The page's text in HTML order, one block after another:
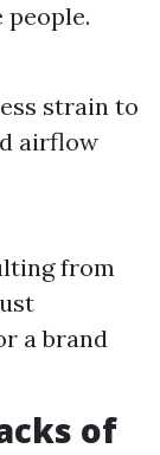
strain to
airflow
from
a brand
of